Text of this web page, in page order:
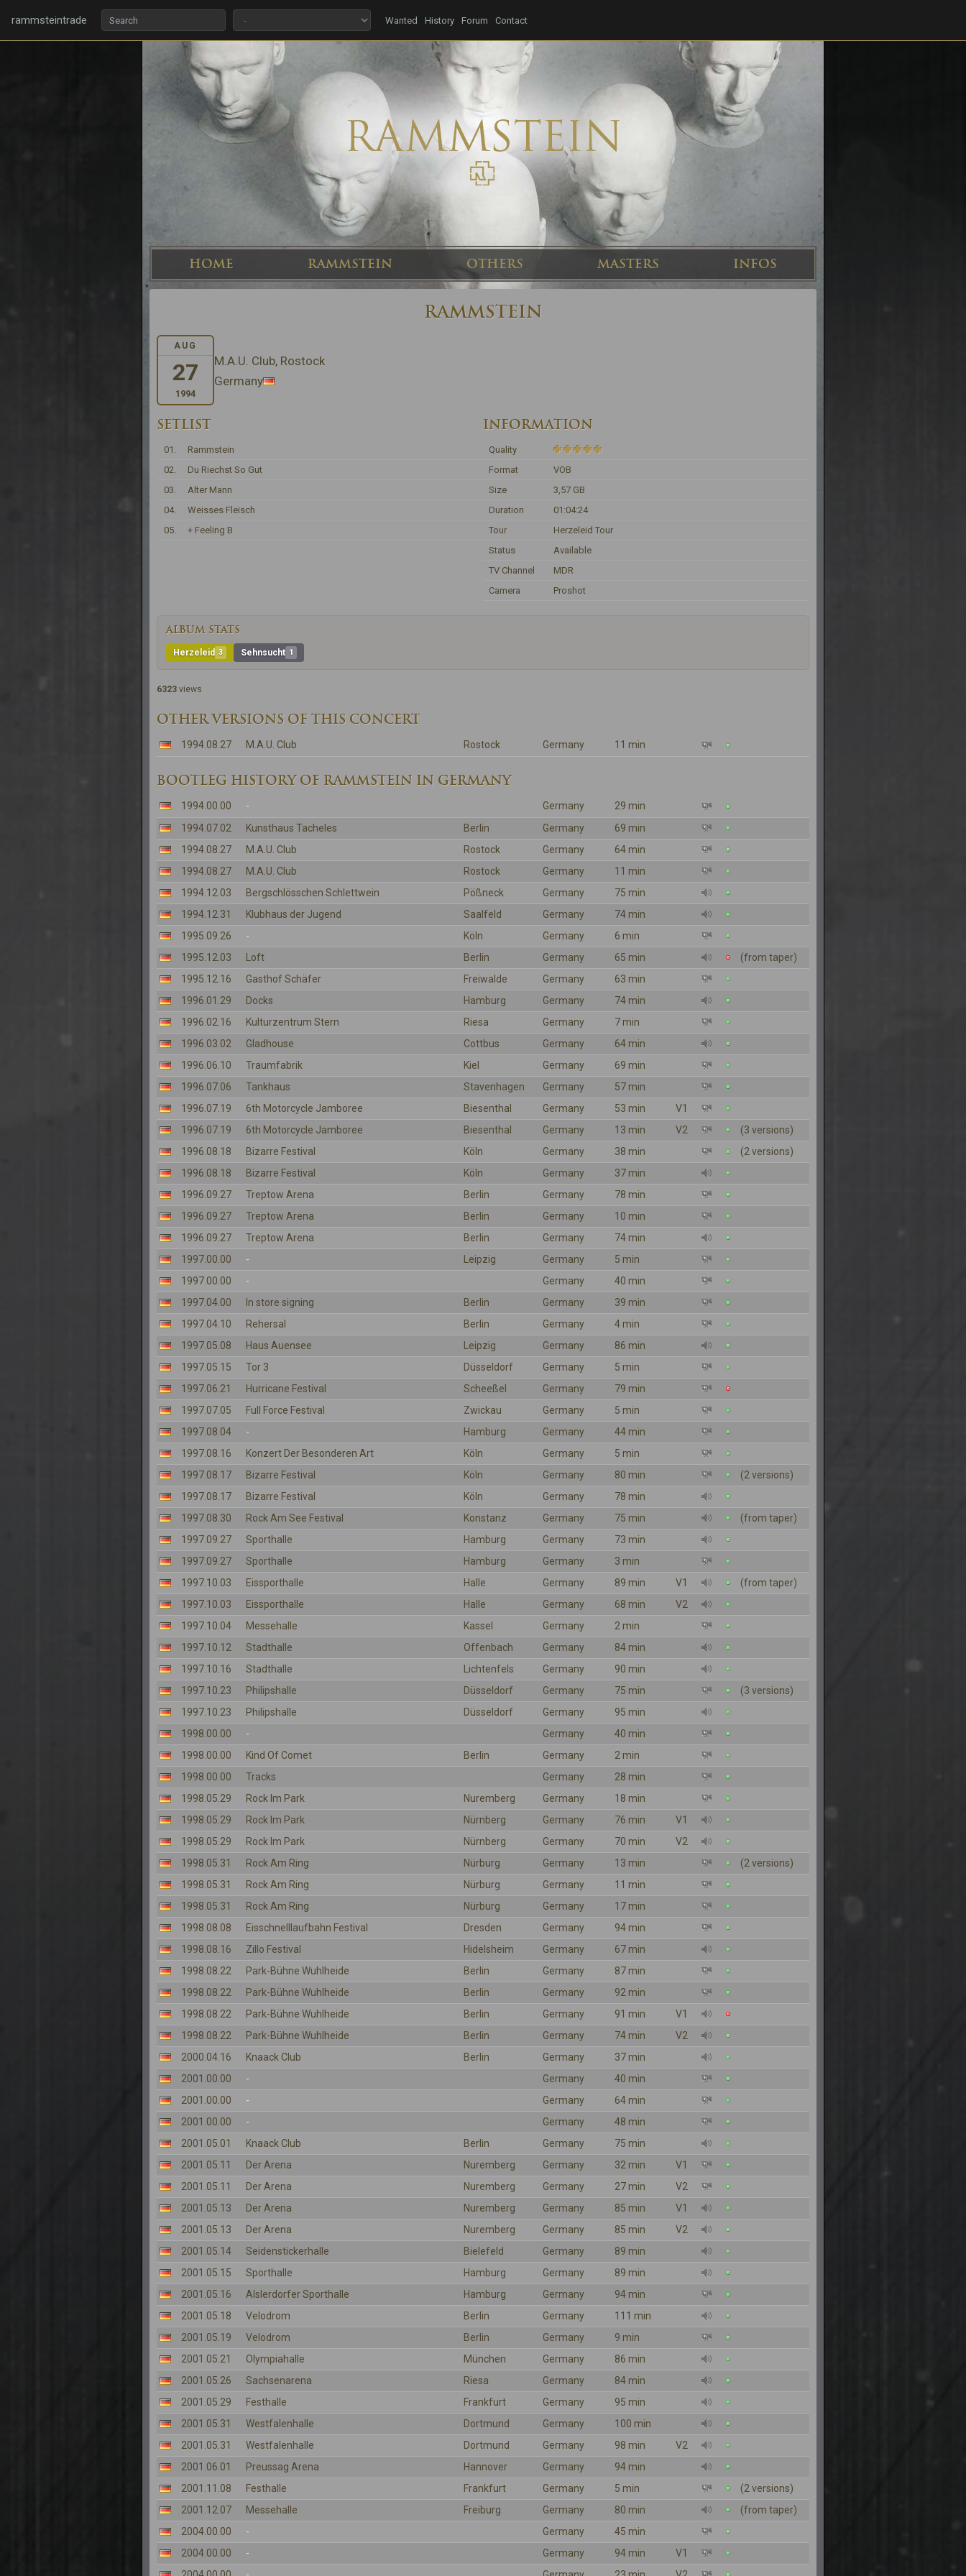
rammsteintrade Wanted History Forum Contact
HOME RAMMSTEIN OTHERS MASTERS INFOS
RAMMSTEIN
AUG
27
1994
M.A.U. Club, Rostock
Germany
SETLIST
01.
Rammstein
02.
Du Riechst So Gut
03.
Alter Mann
04.
Weisses Fleisch
05.
+ Feeling B
INFORMATION
Quality
Format
VOB
Size
3,57 GB
Duration
01:04:24
Tour
Herzeleid Tour
Status
Available
TV Channel
MDR
Camera
Proshot
ALBUM STATS
Herzeleid 3 Sehnsucht 1
6323 views
OTHER VERSIONS OF THIS CONCERT
1994.08.27 M.A.U. Club Rostock Germany 11 min
BOOTLEG HISTORY OF RAMMSTEIN IN GERMANY
1994.00.00 - Germany
29 min
1994.07.02
Kunsthaus Tacheles Berlin Germany
69 min
1994.08.27
M.A.U. Club Rostock Germany
64 min
1994.08.27
M.A.U. Club Rostock Germany
11 min
1994.12.03
Bergschlösschen Schlettwein Pößneck Germany
75 min
1994.12.31
Klubhaus der Jugend Saalfeld Germany
74 min
1995.09.26
- Köln Germany
6 min
1995.12.03
Loft Berlin Germany 65 min
(from taper)
1995.12.16
Gasthof Schäfer Freiwalde Germany
63 min
1996.01.29
Docks Hamburg Germany
74 min
1996.02.16
Kulturzentrum Stern Riesa Germany
7 min
1996.03.02
Gladhouse Cottbus Germany
64 min
1996.06.10
Traumfabrik Kiel Germany
69 min
1996.07.06
Tankhaus Stavenhagen Germany
57 min
1996.07.19
6th Motorcycle Jamboree Biesenthal Germany 53 min
V1
1996.07.19
6th Motorcycle Jamboree Biesenthal Germany 13 min V2
(3 versions)
1996.08.18
Bizarre Festival Köln Germany 38 min
(2 versions)
1996.08.18
Bizarre Festival Köln Germany
37 min
1996.09.27
Treptow Arena Berlin Germany
78 min
1996.09.27
Treptow Arena Berlin Germany
10 min
1996.09.27
Treptow Arena Berlin Germany
74 min
1997.00.00
- Leipzig Germany
5 min
1997.00.00
- Germany
40 min
1997.04.00
In store signing Berlin Germany
39 min
1997.04.10
Rehersal Berlin Germany
4 min
1997.05.08
Haus Auensee Leipzig Germany
86 min
1997.05.15
Tor 3 Düsseldorf Germany
5 min
1997.06.21
Hurricane Festival Scheeßel Germany
79 min
1997.07.05
Full Force Festival Zwickau Germany
5 min
1997.08.04
- Hamburg Germany
44 min
1997.08.16
Konzert Der Besonderen Art Köln Germany
5 min
1997.08.17
Bizarre Festival Köln Germany 80 min
(2 versions)
1997.08.17
Bizarre Festival Köln Germany
78 min
1997.08.30
Rock Am See Festival Konstanz Germany 75 min
(from taper)
1997.09.27
Sporthalle Hamburg Germany
73 min
1997.09.27
Sporthalle Hamburg Germany
3 min
1997.10.03
Eissporthalle Halle Germany 89 min V1
(from taper)
1997.10.03
Eissporthalle Halle Germany 68 min
V2
1997.10.04
Messehalle Kassel Germany
2 min
1997.10.12
Stadthalle Offenbach Germany
84 min
1997.10.16
Stadthalle Lichtenfels Germany
90 min
1997.10.23
Philipshalle Düsseldorf Germany 75 min
(3 versions)
1997.10.23
Philipshalle Düsseldorf Germany
95 min
1998.00.00
- Germany
40 min
1998.00.00
Kind Of Comet Berlin Germany
2 min
1998.00.00
Tracks Germany
28 min
1998.05.29
Rock Im Park Nuremberg Germany
18 min
1998.05.29
Rock Im Park Nürnberg Germany 76 min
V1
1998.05.29
Rock Im Park Nürnberg Germany 70 min
V2
1998.05.31
Rock Am Ring Nürburg Germany 13 min
(2 versions)
1998.05.31
Rock Am Ring Nürburg Germany
11 min
1998.05.31
Rock Am Ring Nürburg Germany
17 min
1998.08.08
Eisschnelllaufbahn Festival Dresden Germany
94 min
1998.08.16
Zillo Festival Hidelsheim Germany
67 min
1998.08.22
Park-Bühne Wuhlheide Berlin Germany
87 min
1998.08.22
Park-Bühne Wuhlheide Berlin Germany
92 min
1998.08.22
Park-Bühne Wuhlheide Berlin Germany 91 min
V1
1998.08.22
Park-Bühne Wuhlheide Berlin Germany 74 min
V2
2000.04.16
Knaack Club Berlin Germany
37 min
2001.00.00
- Germany
40 min
2001.00.00
- Germany
64 min
2001.00.00
- Germany
48 min
2001.05.01
Knaack Club Berlin Germany
75 min
2001.05.11
Der Arena Nuremberg Germany 32 min
V1
2001.05.11
Der Arena Nuremberg Germany 27 min
V2
2001.05.13
Der Arena Nuremberg Germany 85 min
V1
2001.05.13
Der Arena Nuremberg Germany 85 min
V2
2001.05.14
Seidenstickerhalle Bielefeld Germany
89 min
2001.05.15
Sporthalle Hamburg Germany
89 min
2001.05.16
Alslerdorfer Sporthalle Hamburg Germany
94 min
2001.05.18
Velodrom Berlin Germany
111 min
2001.05.19
Velodrom Berlin Germany
9 min
2001.05.21
Olympiahalle München Germany
86 min
2001.05.26
Sachsenarena Riesa Germany
84 min
2001.05.29
Festhalle Frankfurt Germany
95 min
2001.05.31
Westfalenhalle Dortmund Germany
100 min
2001.05.31
Westfalenhalle Dortmund Germany 98 min
V2
2001.06.01
Preussag Arena Hannover Germany
94 min
2001.11.08
Festhalle Frankfurt Germany 5 min
(2 versions)
2001.12.07
Messehalle Freiburg Germany 80 min
(from taper)
2004.00.00
- Germany
45 min
2004.00.00
- Germany 94 min
V1